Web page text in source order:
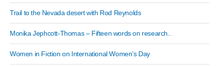
Trail to the Nevada desert with Rod Reynolds
Monika Jephcott-Thomas – Fifteen words on research..
Women in Fiction on International Women’s Day